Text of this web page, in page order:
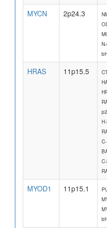
MYCN 2p24.3
HRAS 11p15.5
C-
MYOD1 11p15.1